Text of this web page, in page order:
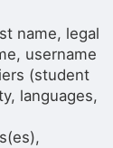
name, legal
username
(student
languages,